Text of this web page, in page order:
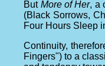
But More of Her, a
(Black Sorrows,
Four Hours Sleep
Continuity,
Fingers") to a